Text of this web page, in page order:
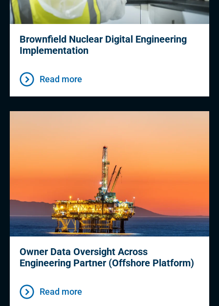
Brownfield Nuclear Digital Engineering
Implementation
Read more
Owner Data Oversight Across
Engineering Partner (Offshore Platform)
Read more